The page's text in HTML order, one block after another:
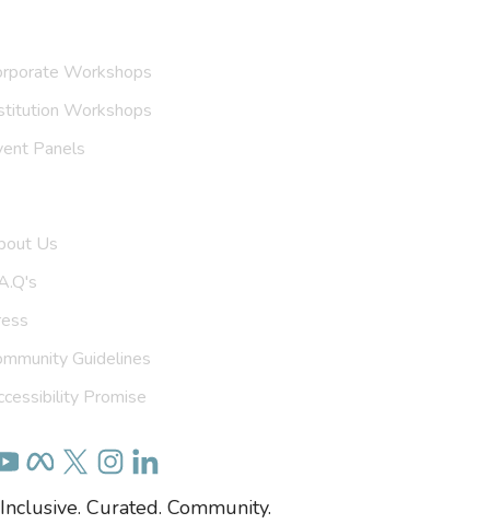
Workshops
Workshops
Panels
Us
Guidelines
Promise
Inclusive. Curated. Community.